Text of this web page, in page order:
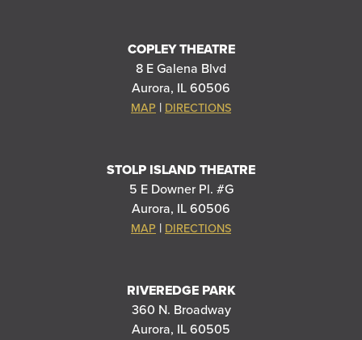
COPLEY THEATRE
8 E Galena Blvd
Aurora, IL 60506
MAP | DIRECTIONS
STOLP ISLAND THEATRE
5 E Downer Pl. #G
Aurora, IL 60506
MAP | DIRECTIONS
RIVEREDGE PARK
360 N. Broadway
Aurora, IL 60505